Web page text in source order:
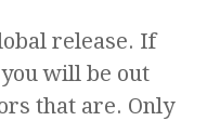
release. If
will be out
that are. Only